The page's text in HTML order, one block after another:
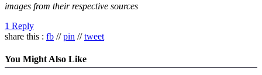
images from their respective sources
1 Reply
share this : fb //pin //tweet
You Might Also Like